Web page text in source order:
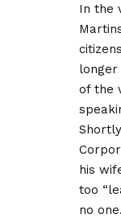
In the
of the
his
too
no